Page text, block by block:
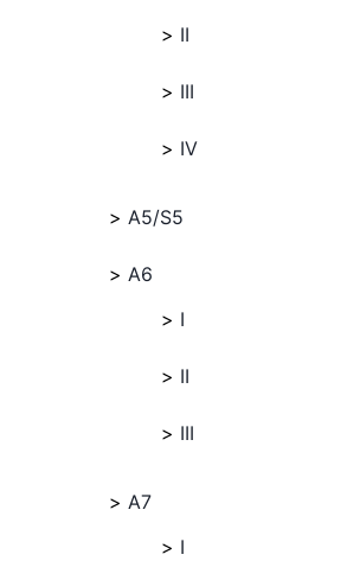
II
III
IV
A5/S5
A6
I
II
III
A7
I